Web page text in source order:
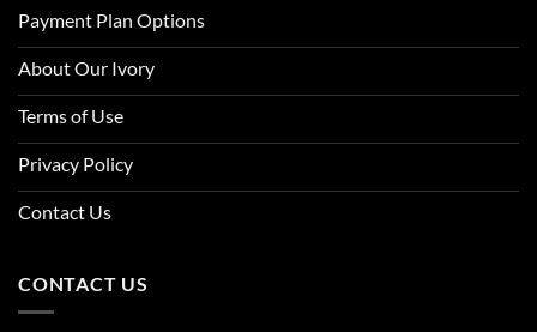
Payment Plan Options
About Our Ivory
Terms of Use
Privacy Policy
Contact Us
CONTACT US